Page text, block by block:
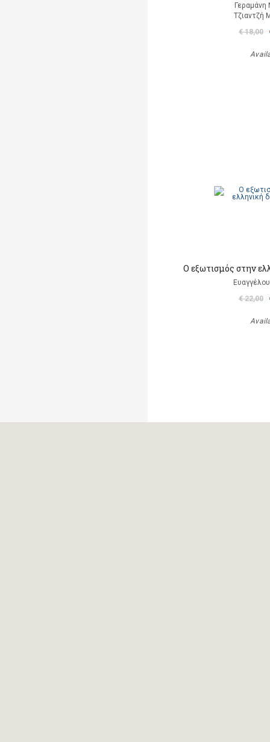
Γεραμάνη
Τζιαντζή
€ 18,00
Ο εξωτισμός στην
€ 22,00